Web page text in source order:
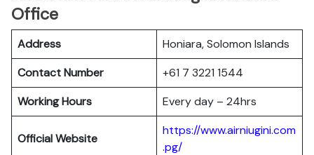
Office
Address
Honiara, Solomon Islands
Contact Number
+61 7 3221 1544
Working Hours
Every day – 24hrs
Official Website
https://www.airniugini.com
.pg/